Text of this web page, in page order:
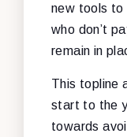
new tools to
who don’t
remain in
This topline
start to the
towards